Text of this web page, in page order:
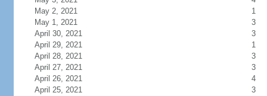
May 2, 2021
1
May 1, 2021
3
April 30, 2021
3
April 29, 2021
1
April 28, 2021
3
April 27, 2021
3
April 26, 2021
4
April 25, 2021
3